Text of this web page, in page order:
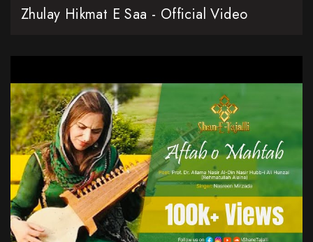
Zhulay Hikmat E Saa - Official Video